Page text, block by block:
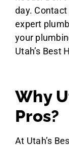
day.
expert
your
Utah’s Best
Why
Pros?
At Utah’s